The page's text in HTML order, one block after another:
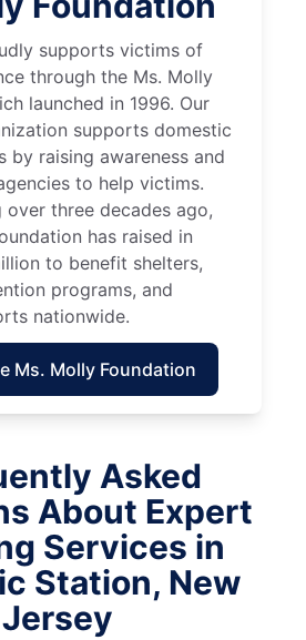
supports victims of
through the Ms. Molly
launched in 1996. Our
supports domestic
by raising awareness and
to help victims.
over three decades ago,
has raised in
to benefit shelters,
programs, and
nationwide.
Ms. Molly Foundation
Asked
About Expert
Services in
Station, New
Jersey